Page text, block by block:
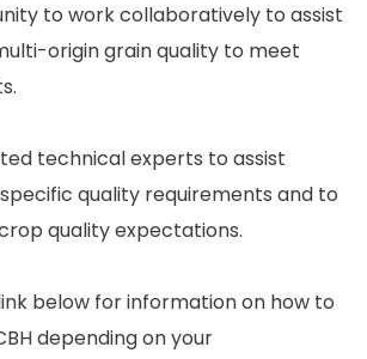
to work collaboratively to assist
origin grain quality to meet
technical experts to assist
quality requirements and to
quality expectations.
below for information on how to
depending on your